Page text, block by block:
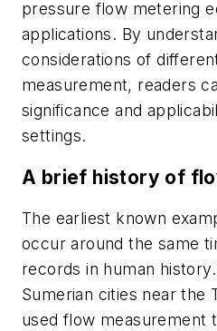
pressure flow metering
applications. By
considerations of
measurement, readers
significance and
settings.
A brief history of
The earliest known
occur around the same
records in human
Sumerian cities near the
used flow measurement